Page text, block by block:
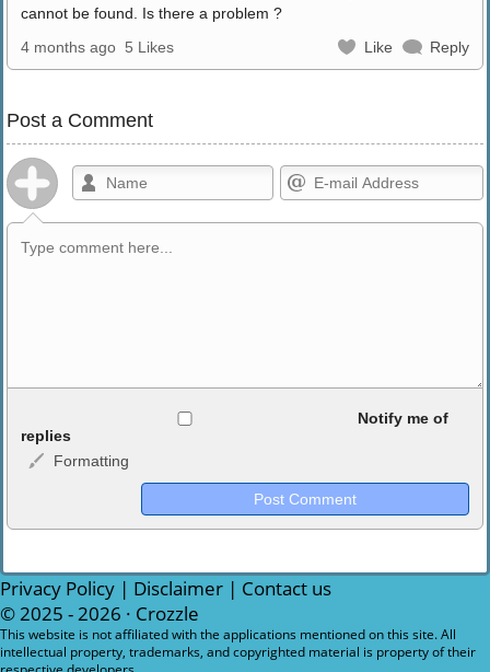
cannot be found. Is there a problem ?
4 months ago 5 Likes Like Reply
Post a Comment
<b>, <strong>, <u>, <i>, <em>, <s>, <big>, <small>, <sup>,
<sub>, <pre>, <ul>, <ol>, <li>, <blockquote>, <code> escapes
HTML, URLs automagically become links, and [img]URL
Markdown Format
**Bold**, _underline_, *italic*, ~~strikethrough~~, `highlight`,
```code``` escapes HTML. HTML and Markdown may be used
Notify me of
replies
Formatting
Privacy Policy | Disclaimer | Contact us
© 2025 - 2026 · Crozzle
This website is not affiliated with the applications mentioned on this site. All
intellectual property, trademarks, and copyrighted material is property of their